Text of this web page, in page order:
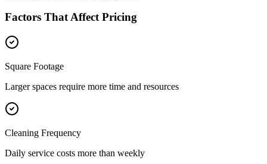
Factors That Affect Pricing
Square Footage
Larger spaces require more time and resources
Cleaning Frequency
Daily service costs more than weekly